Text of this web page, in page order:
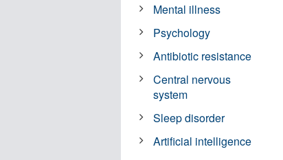
Mental illness
Psychology
Antibiotic resistance
Central nervous
system
Sleep disorder
Artificial intelligence